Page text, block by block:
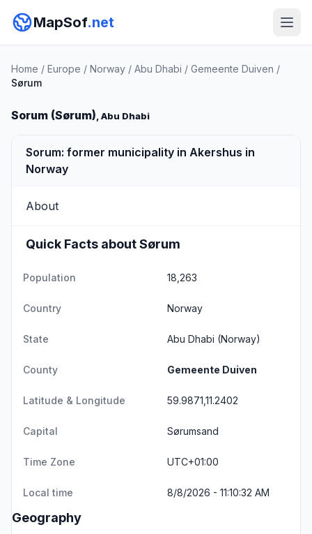
MapSof.net
Home / Europe / Norway / Abu Dhabi / Gemeente Duiven /
Sørum
Sorum (Sørum), Abu Dhabi
Sorum: former municipality in Akershus in
Norway
About
Quick Facts about Sørum
Population 18,263
Country Norway
State Abu Dhabi (Norway)
County Gemeente Duiven
Latitude & Longitude 59.9871,11.2402
Capital Sørumsand
Time Zone UTC+01:00
Local time 8/8/2026 - 11:10:32 AM
Geography